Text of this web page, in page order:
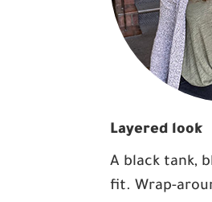
Layered look
A black tank,
fit. Wrap-